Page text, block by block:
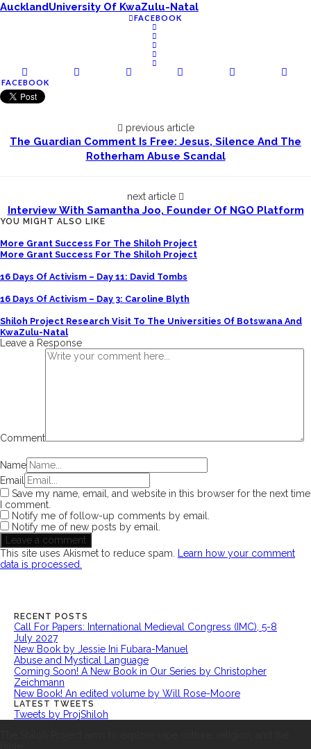
AucklandUniversity Of KwaZulu-Natal
FACEBOOK
FACEBOOK
previous article
The Guardian Comment Is Free: Jesus, Silence And The
Rotherham Abuse Scandal
next article
Interview With Samantha Joo, Founder Of NGO Platform
YOU MIGHT ALSO LIKE
More Grant Success For The Shiloh Project
More Grant Success For The Shiloh Project
16 Days Of Activism – Day 11: David Tombs
16 Days Of Activism – Day 3: Caroline Blyth
Shiloh Project Research Visit To The Universities Of Botswana And
KwaZulu-Natal
Leave a Response
Comment
Name
Email
Save my name, email, and website in this browser for the next time
I comment.
Notify me of follow-up comments by email.
Notify me of new posts by email.
This site uses Akismet to reduce spam. Learn how your comment
data is processed.
RECENT POSTS
Call For Papers: International Medieval Congress (IMC), 5-8
July 2027
New Book by Jessie Ini Fubara-Manuel
Abuse and Mystical Language
Coming Soon! A New Book in Our Series by Christopher
Zeichmann
New Book! An edited volume by Will Rose-Moore
LATEST TWEETS
Tweets by ProjShiloh